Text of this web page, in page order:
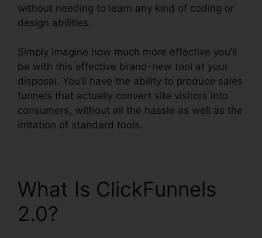
without needing to learn any kind of coding or
design abilities.
Simply imagine how much more effective you’ll
be with this effective brand-new tool at your
disposal. You’ll have the ability to produce sales
funnels that actually convert site visitors into
consumers, without all the hassle as well as the
irritation of standard tools.
What Is ClickFunnels
2.0?